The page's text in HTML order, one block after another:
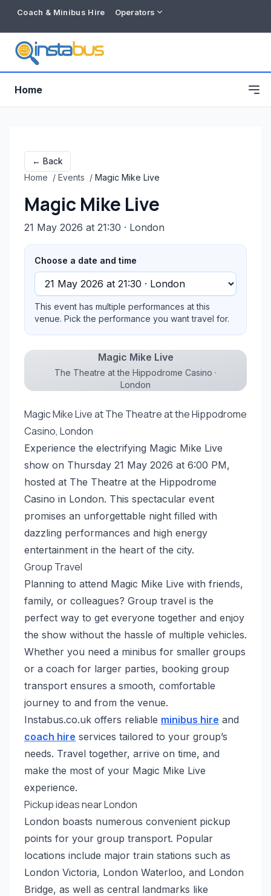
Coach & Minibus Hire Operators
Free listing
Home
← Back
Home / Events / Magic Mike Live
Magic Mike Live
21 May 2026 at 21:30 · London
Choose a date and time
This event has multiple performances at this
venue. Pick the performance you want travel for.
Magic Mike Live
The Theatre at the Hippodrome Casino ·
London
Magic Mike Live at The Theatre at the Hippodrome
Casino, London
Experience the electrifying Magic Mike Live
show on Thursday 21 May 2026 at 6:00 PM,
hosted at The Theatre at the Hippodrome
Casino in London. This spectacular event
promises an unforgettable night filled with
dazzling performances and high energy
entertainment in the heart of the city.
Group Travel
Planning to attend Magic Mike Live with friends,
family, or colleagues? Group travel is the
perfect way to get everyone together and enjoy
the show without the hassle of multiple vehicles.
Whether you need a minibus for smaller groups
or a coach for larger parties, booking group
transport ensures a smooth, comfortable
journey to and from the venue.
Instabus.co.uk offers reliable minibus hire and
coach hire services tailored to your group’s
needs. Travel together, arrive on time, and
make the most of your Magic Mike Live
experience.
Pickup ideas near London
London boasts numerous convenient pickup
points for your group transport. Popular
locations include major train stations such as
London Victoria, London Waterloo, and London
Bridge, as well as central landmarks like